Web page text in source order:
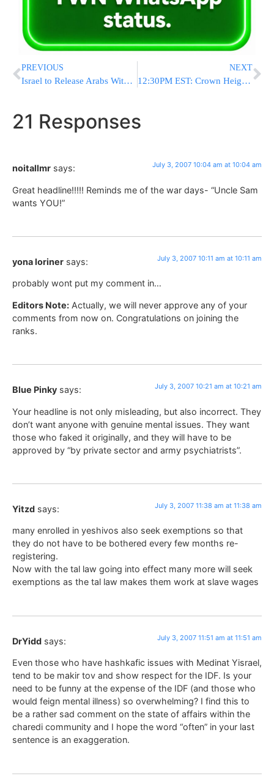
PREVIOUS
Israel to Release Arabs With Blood on Hands. Why Not Release Jews?
NEXT
12:30PM EST: Crown Heights: Construction Accident
21 Responses
noitallmr says: July 3, 2007 10:04 am at 10:04 am
Great headline!!!!! Reminds me of the war days- “Uncle Sam
wants YOU!”
yona loriner says: July 3, 2007 10:11 am at 10:11 am
probably wont put my comment in…
Editors Note: Actually, we will never approve any of your
comments from now on. Congratulations on joining the
ranks.
Blue Pinky says: July 3, 2007 10:21 am at 10:21 am
Your headline is not only misleading, but also incorrect. They
don’t want anyone with genuine mental issues. They want
those who faked it originally, and they will have to be
approved by “by private sector and army psychiatrists”.
Yitzd says: July 3, 2007 11:38 am at 11:38 am
many enrolled in yeshivos also seek exemptions so that
they do not have to be bothered every few months re-
registering.
Now with the tal law going into effect many more will seek
exemptions as the tal law makes them work at slave wages
DrYidd says: July 3, 2007 11:51 am at 11:51 am
Even those who have hashkafic issues with Medinat Yisrael,
tend to be makir tov and show respect for the IDF. Is your
need to be funny at the expense of the IDF (and those who
would feign mental illness) so overwhelming? I find this to
be a rather sad comment on the state of affairs within the
charedi community and I hope the word “often” in your last
sentence is an exaggeration.